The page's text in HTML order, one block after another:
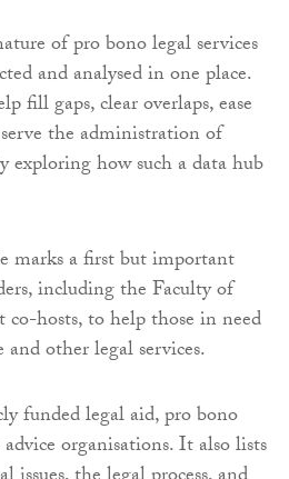
of pro bono legal services
and analysed in one place.
fill gaps, clear overlaps, ease
the administration of
exploring how such a data hub
marks a first but important
including the Faculty of
co-hosts, to help those in need
other legal services.
funded legal aid, pro bono
organisations. It also lists